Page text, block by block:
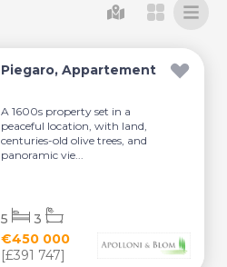
Piegaro, Appartement
A 1600s property set in a
peaceful location, with land,
centuries-old olive trees, and
panoramic vie...
€450 000
[£391 747]
5 3